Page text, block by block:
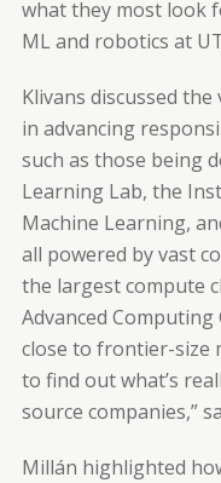
what they most look
ML and robotics at
Klivans discussed
in advancing
such as those being
Learning Lab, the
Machine Learning,
all powered by vast
the largest compute
Advanced Computing
close to frontier-size
to find out what’s
source companies,”
Millán highlighted